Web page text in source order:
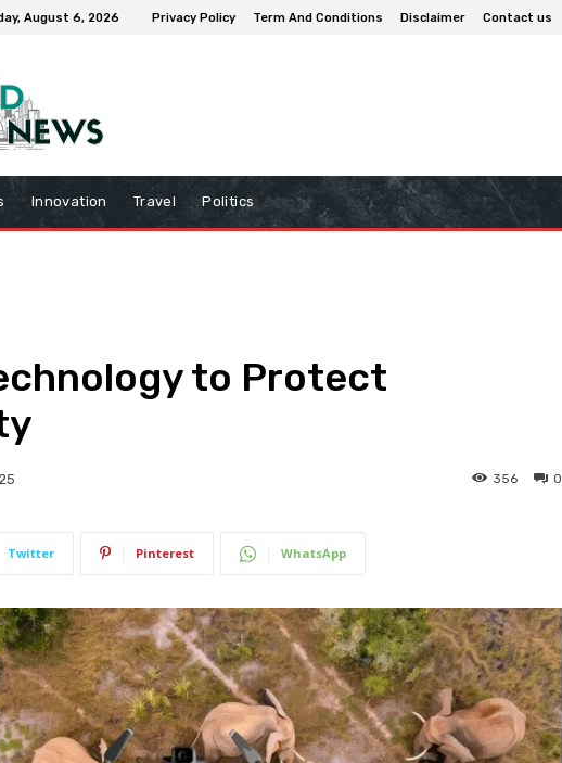
August 6, 2026 Privacy Policy Term And Conditions Disclaimer Contact us
Innovation Travel Politics
to Protect
0
356
Twitter Pinterest WhatsApp